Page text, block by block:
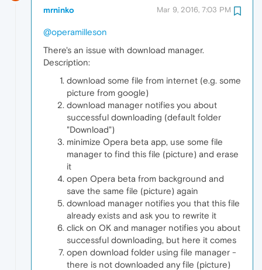
mrninko Mar 9, 2016, 7:03 PM
@operamilleson
There's an issue with download manager.
Description:
download some file from internet (e.g. some
picture from google)
download manager notifies you about
successful downloading (default folder
"Download")
minimize Opera beta app, use some file
manager to find this file (picture) and erase
it
open Opera beta from background and
save the same file (picture) again
download manager notifies you that this file
already exists and ask you to rewrite it
click on OK and manager notifies you about
successful downloading, but here it comes
open download folder using file manager -
there is not downloaded any file (picture)